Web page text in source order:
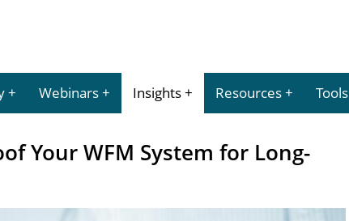
Webinars Insights Resources Tools
Your WFM System for Long-